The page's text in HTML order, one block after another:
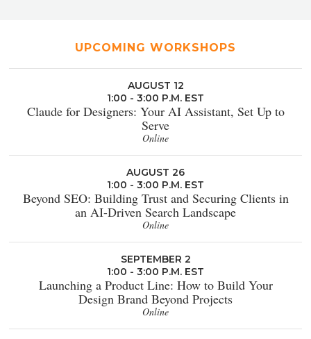
UPCOMING WORKSHOPS
AUGUST 12
1:00 - 3:00 P.M. EST
Claude for Designers: Your AI Assistant, Set Up to
Serve
Online
AUGUST 26
1:00 - 3:00 P.M. EST
Beyond SEO: Building Trust and Securing Clients in
an AI-Driven Search Landscape
Online
SEPTEMBER 2
1:00 - 3:00 P.M. EST
Launching a Product Line: How to Build Your
Design Brand Beyond Projects
Online